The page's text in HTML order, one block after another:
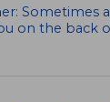
Sometimes
on the back